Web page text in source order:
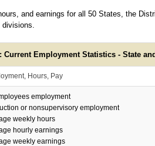
and earnings for all 50 States, the
Current Employment Statistics - State
Hours, Pay
employment
or nonsupervisory employment
weekly hours
hourly earnings
weekly earnings